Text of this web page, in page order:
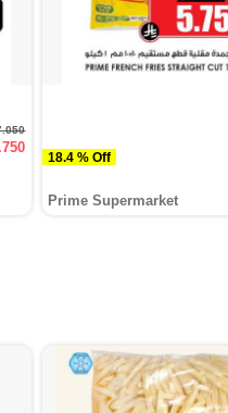
18.4 % Off
Prime Supermarket